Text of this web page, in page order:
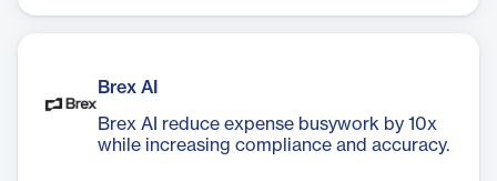
Brex AI
Brex AI reduce expense busywork by 10x
while increasing compliance and accuracy.